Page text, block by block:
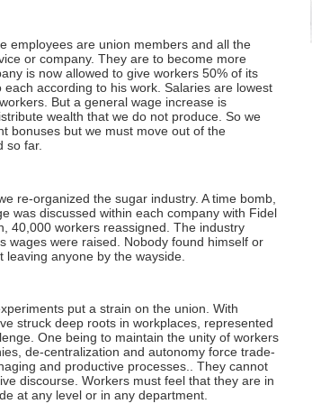
employees are union members and all the
or company. They are to become more
is now allowed to give workers 50% of its
according to his work. Salaries are lowest
But a general wage increase is
wealth that we do not produce. So we
bonuses but we must move out of the
so far.
re-organized the sugar industry. A time bomb,
was discussed within each company with Fidel
40,000 workers reassigned. The industry
wages were raised. Nobody found himself or
anyone by the wayside.
put a strain on the union. With
struck deep roots in workplaces, represented
One being to maintain the unity of workers
de-centralization and autonomy force trade-
and productive processes.. They cannot
discourse. Workers must feel that they are in
at any level or in any department.